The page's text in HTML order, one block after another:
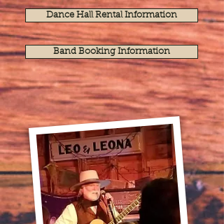
Dance Hall Rental Information
Band Booking Information